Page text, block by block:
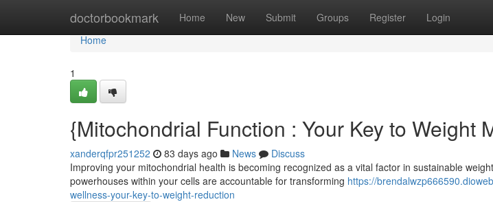
doctorbookmark Home New Submit Groups Register Login
Home
Home
1
{Mitochondrial Function : Your Key to Weight
xanderqfpr251252 83 days ago News
Discuss
Improving your mitochondrial health is becoming recognized as a vital factor in sustainable
powerhouses within your cells are accountable for transforming https://
wellness-your-key-to-weight-reduction